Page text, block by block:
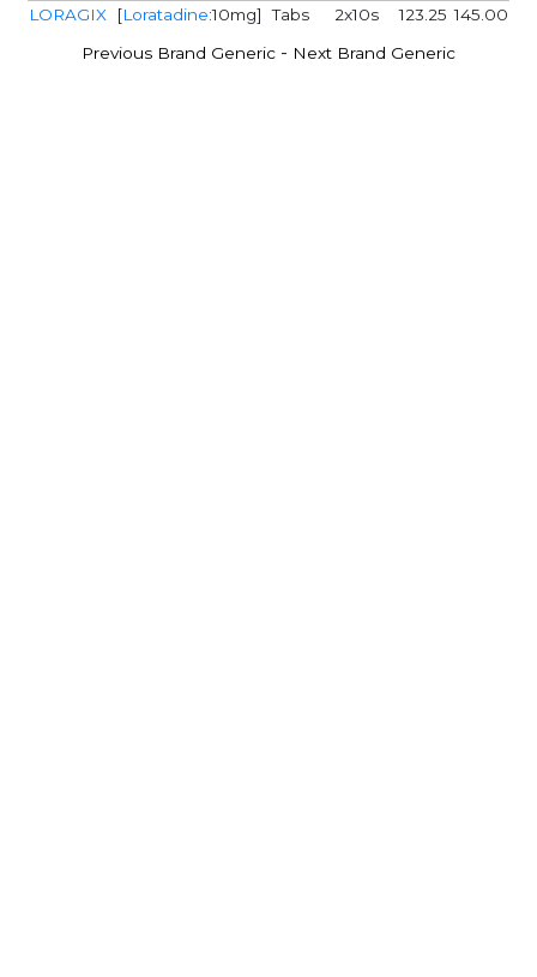
LORAGIX
[Loratadine:10mg] Tabs 2x10s 123.25 145.00
Previous Brand Generic - Next Brand Generic